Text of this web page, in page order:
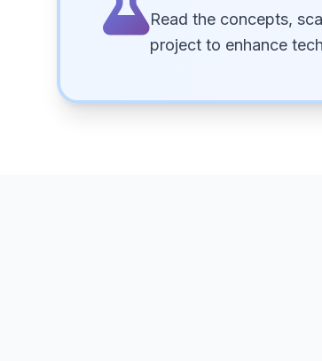
Read the concepts,
project to enhance